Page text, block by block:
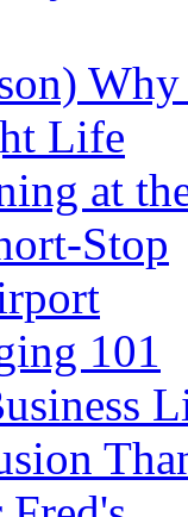
Life
at
Stop
101